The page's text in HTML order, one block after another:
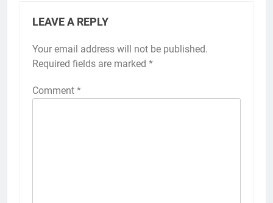
LEAVE A REPLY
Your email address will not be published.
Required fields are marked *
Comment *